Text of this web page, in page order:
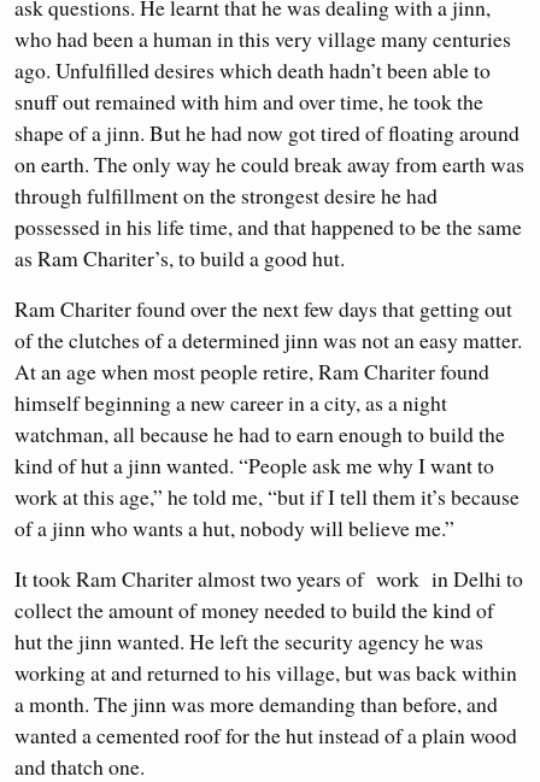
ask questions. He learnt that he was dealing with a jinn,
who had been a human in this very village many centuries
ago. Unfulfilled desires which death hadn’t been able to
snuff out remained with him and over time, he took the
shape of a jinn. But he had now got tired of floating around
on earth. The only way he could break away from earth was
through fulfillment on the strongest desire he had
possessed in his life time, and that happened to be the same
as Ram Chariter’s, to build a good hut.
Ram Chariter found over the next few days that getting out
of the clutches of a determined jinn was not an easy matter.
At an age when most people retire, Ram Chariter found
himself beginning a new career in a city, as a night
watchman, all because he had to earn enough to build the
kind of hut a jinn wanted. “People ask me why I want to
work at this age,” he told me, “but if I tell them it’s because
of a jinn who wants a hut, nobody will believe me.”
It took Ram Chariter almost two years of work in Delhi to
collect the amount of money needed to build the kind of
hut the jinn wanted. He left the security agency he was
working at and returned to his village, but was back within
a month. The jinn was more demanding than before, and
wanted a cemented roof for the hut instead of a plain wood
and thatch one.